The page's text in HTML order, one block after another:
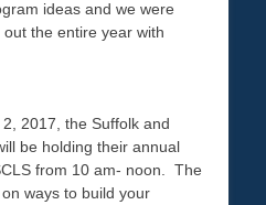
ideas and we were
the entire year with
2017, the Suffolk and
be holding their annual
from 10 am- noon. The
ways to build your